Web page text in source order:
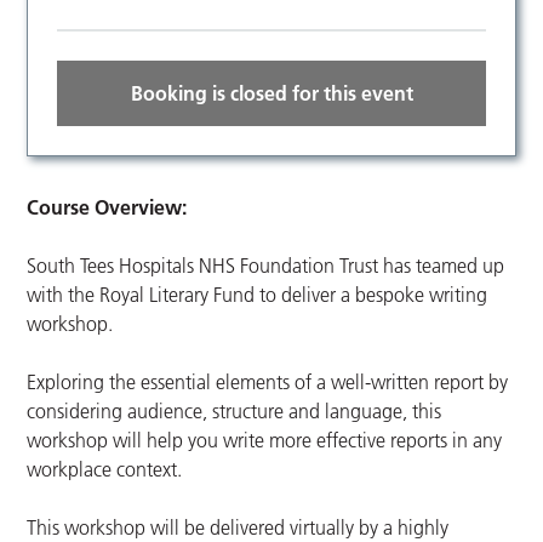
Booking is closed for this event
Course Overview:
South Tees Hospitals NHS Foundation Trust has teamed up
with the Royal Literary Fund to deliver a bespoke writing
workshop.
Exploring the essential elements of a well-written report by
considering audience, structure and language, this
workshop will help you write more effective reports in any
workplace context.
This workshop will be delivered virtually by a highly